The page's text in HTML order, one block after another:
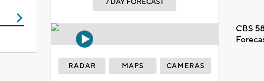
7 DAY FORECAST
CBS
RADAR MAPS CAMERAS